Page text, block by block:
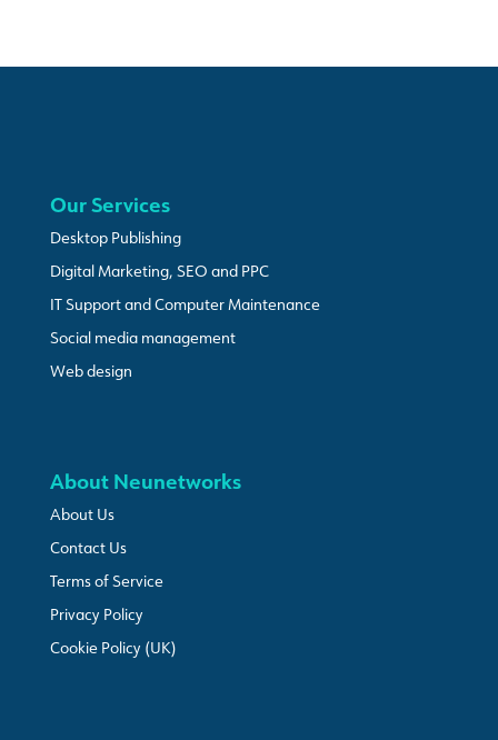
Our Services
Desktop Publishing
Digital Marketing, SEO and PPC
IT Support and Computer Maintenance
Social media management
Web design
About Neunetworks
About Us
Contact Us
Terms of Service
Privacy Policy
Cookie Policy (UK)